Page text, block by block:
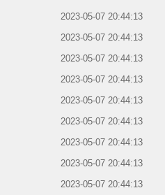
2023-05-07 20:44:13
2023-05-07 20:44:13
2023-05-07 20:44:13
2023-05-07 20:44:13
2023-05-07 20:44:13
2023-05-07 20:44:13
2023-05-07 20:44:13
2023-05-07 20:44:13
2023-05-07 20:44:13